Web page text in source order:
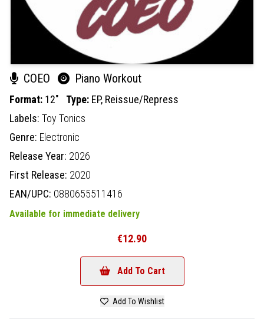
COEO Piano Workout
Format: 12" Type: EP, Reissue/Repress
Labels: Toy Tonics
Genre: Electronic
Release Year: 2026
First Release: 2020
EAN/UPC: 0880655511416
Available for immediate delivery
€12.90
Add To Cart
Add To Wishlist